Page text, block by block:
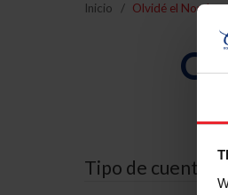
Inicio Olvidé el
Tipo de cuenta